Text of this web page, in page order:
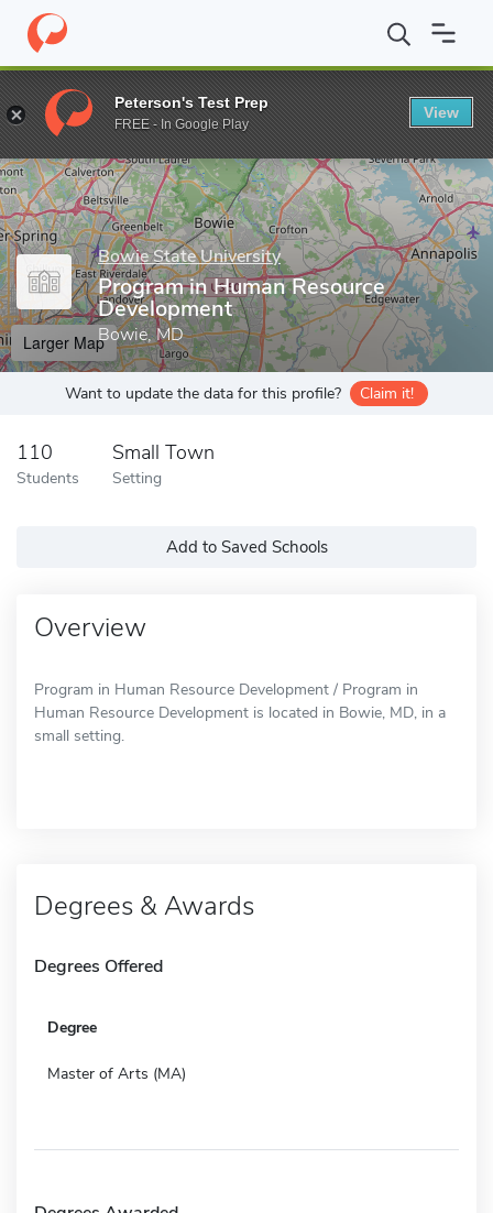
Home Grad Schools Bowie State University Graduate
Enter a keyword
Bowie State University
Program in Human Resource
Development
Bowie, MD
Larger Map
Want to update the data for this profile? Claim it!
110
Students
Small Town
Setting
Add to Saved Schools
Overview
Program in Human Resource Development / Program in
Human Resource Development is located in Bowie, MD, in a
small setting.
Degrees & Awards
Degrees Offered
Degree
Master of Arts (MA)
Peterson's Test Prep
FREE - In Google Play
View